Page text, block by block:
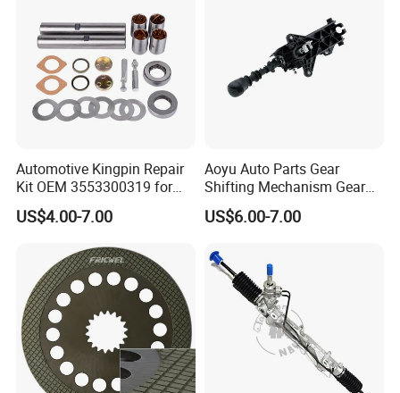
Automotive Kingpin Repair
Kit OEM 3553300319 for
Hino Truck Steering System
Repair
US$4.00-7.00
Aoyu Auto Parts Gear
Shifting Mechanism Gear
Shift Lever Car Accessories
for Mercedes Benz Sprinter
US$6.00-7.00